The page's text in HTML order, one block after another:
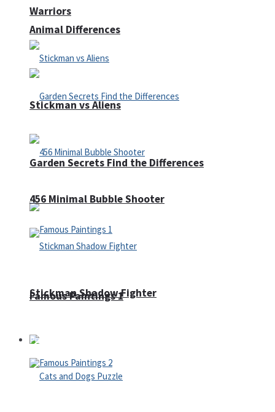
Animal Differences
Garden Secrets Find the Differences
Famous Paintings 1
Warriors
Stickman vs Aliens
456 Minimal Bubble Shooter
Stickman Shadow Fighter
Puzzles